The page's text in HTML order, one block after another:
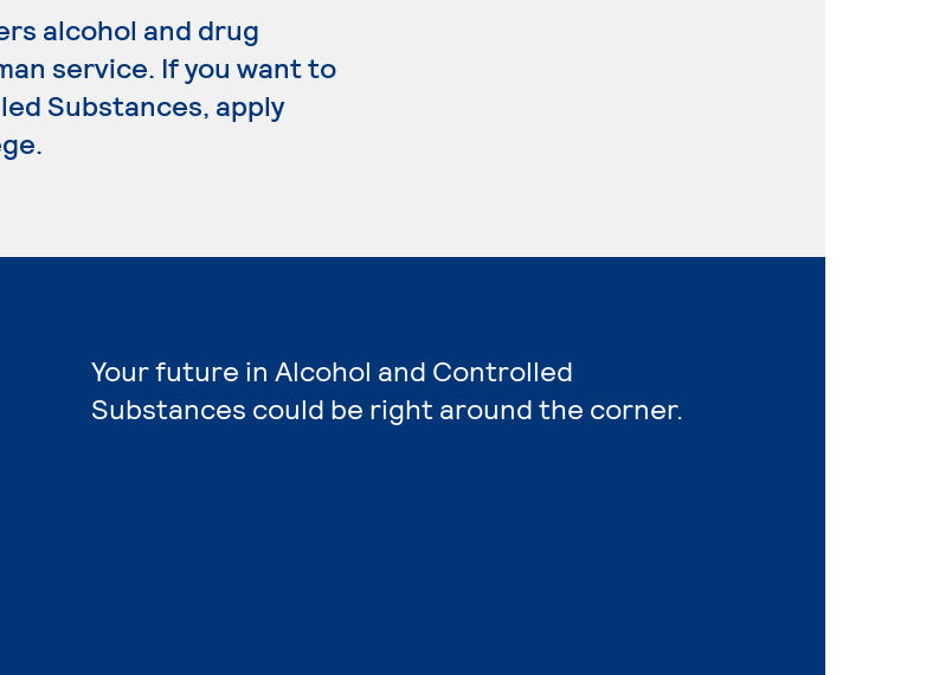
alcohol and drug
service. If you want to
Substances, apply
Your future in Alcohol and Controlled
Substances could be right around the corner.